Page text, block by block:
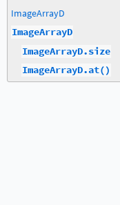
ImageArrayD
ImageArrayD
ImageArrayD.size
ImageArrayD.at()